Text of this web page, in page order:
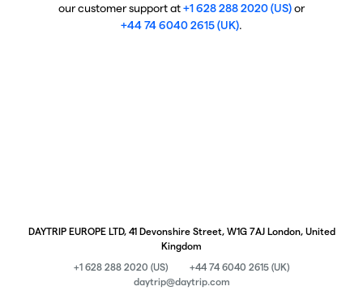
our customer support at+1 628 288 2020 (US)or
+44 74 6040 2615 (UK).
DAYTRIP EUROPE LTD, 41 Devonshire Street, W1G 7AJ London, United
Kingdom
+1 628 288 2020 (US)
+44 74 6040 2615 (UK)
daytrip@daytrip.com